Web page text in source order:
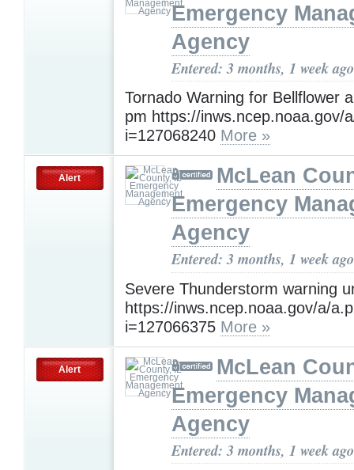
Emergency
Agency
Entered: 3 months, 1 week ago
Tornado Warning for Bellflower
pm https://inws.ncep.noaa.gov/
i=127068240 More »
Alert
McLean
Emergency
Agency
Entered: 3 months, 1 week ago
Severe Thunderstorm warning
https://inws.ncep.noaa.gov/a/
i=127066375 More »
Alert
McLean
Emergency
Agency
Entered: 3 months, 1 week ago